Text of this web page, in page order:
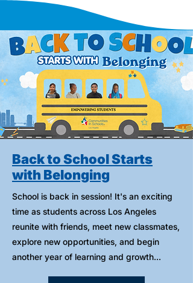
Back to School Starts
with Belonging
School is back in session! It's an exciting
time as students across Los Angeles
reunite with friends, meet new classmates,
explore new opportunities, and begin
another year of learning and growth...